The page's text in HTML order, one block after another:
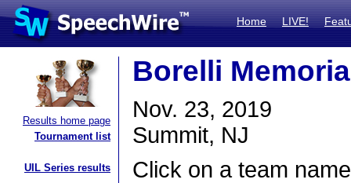
Home LIVE!
Results home page
Tournament list
UIL Series results
Borelli
Nov. 23, 2019
Summit, NJ
Click on a team